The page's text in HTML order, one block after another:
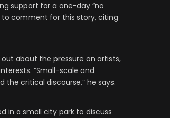
support for a one-day “no
comment for this story, citing
about the pressure on artists,
“Small-scale and
critical discourse,” he says.
in a small city park to discuss